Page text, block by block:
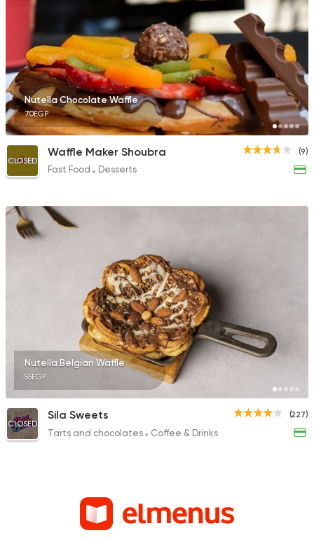
Nutella Chocolate Waffle
70EGP
(9)
CLOSED
Waffle Maker Shoubra
Fast Food Desserts
Nutella Belgian Waffle
55EGP
(227)
CLOSED
Sila Sweets
Tarts and chocolates Coffee & Drinks